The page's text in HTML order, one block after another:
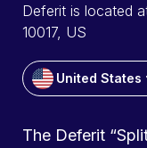
Deferit is located
10017, US
United States
The Deferit